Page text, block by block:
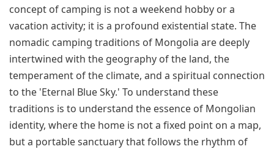
concept of camping is not a weekend hobby or a
vacation activity; it is a profound existential state. The
nomadic camping traditions of Mongolia are deeply
intertwined with the geography of the land, the
temperament of the climate, and a spiritual connection
to the 'Eternal Blue Sky.' To understand these
traditions is to understand the essence of Mongolian
identity, where the home is not a fixed point on a map,
but a portable sanctuary that follows the rhythm of